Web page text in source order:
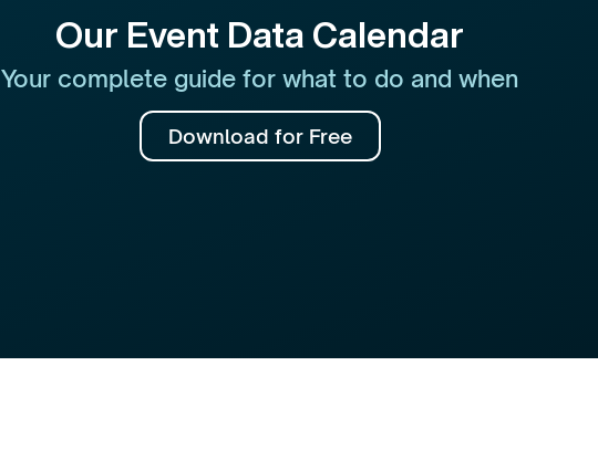
Our Event Data Calendar
Your complete guide for what to do and when
Download for Free